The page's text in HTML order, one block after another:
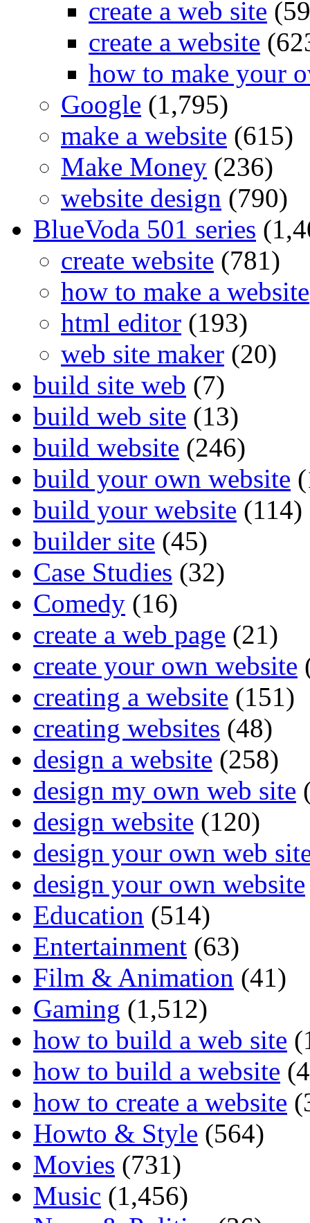
create a web site
create a website
how to make your
Google (1,795)
make a website (615)
Make Money (236)
website design (790)
BlueVoda 501 series
create website (781)
how to make a website
html editor (193)
web site maker (20)
build site web (7)
build web site (13)
build website (246)
build your own website
build your website (114)
builder site (45)
Case Studies (32)
Comedy (16)
create a web page (21)
create your own website
creating a website (151)
creating websites (48)
design a website (258)
design my own web site
design website (120)
design your own web
design your own website
Education (514)
Entertainment (63)
Film & Animation (41)
Gaming (1,512)
how to build a web site
how to build a website
how to create a website
Howto & Style (564)
Movies (731)
Music (1,456)